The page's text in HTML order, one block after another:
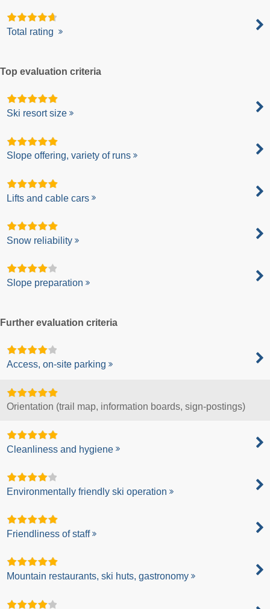
Total rating
Top evaluation criteria
Ski resort size
Slope offering, variety of runs
Lifts and cable cars
Snow reliability
Slope preparation
Further evaluation criteria
Access, on-site parking
Orientation (trail map, information boards, sign-postings)
Cleanliness and hygiene
Environmentally friendly ski operation
Friendliness of staff
Mountain restaurants, ski huts, gastronomy